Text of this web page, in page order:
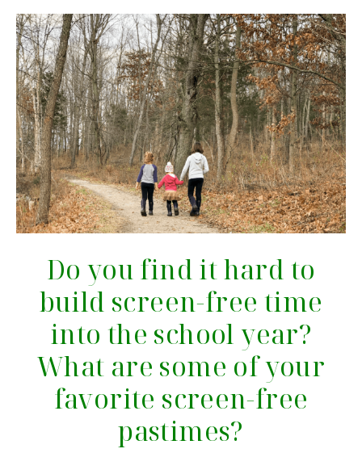
Do you find it hard to
build screen-free time
into the school year?
What are some of your
favorite screen-free
pastimes?